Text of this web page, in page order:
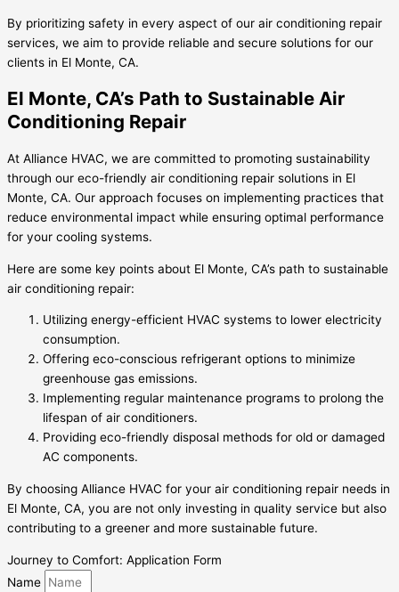
By prioritizing safety in every aspect of our air conditioning repair
services, we aim to provide reliable and secure solutions for our
clients in El Monte, CA.
El Monte, CA’s Path to Sustainable Air
Conditioning Repair
At Alliance HVAC, we are committed to promoting sustainability
through our eco-friendly air conditioning repair solutions in El
Monte, CA. Our approach focuses on implementing practices that
reduce environmental impact while ensuring optimal performance
for your cooling systems.
Here are some key points about El Monte, CA’s path to sustainable
air conditioning repair:
Utilizing energy-efficient HVAC systems to lower electricity
consumption.
Offering eco-conscious refrigerant options to minimize
greenhouse gas emissions.
Implementing regular maintenance programs to prolong the
lifespan of air conditioners.
Providing eco-friendly disposal methods for old or damaged
AC components.
By choosing Alliance HVAC for your air conditioning repair needs in
El Monte, CA, you are not only investing in quality service but also
contributing to a greener and more sustainable future.
Journey to Comfort: Application Form
Name